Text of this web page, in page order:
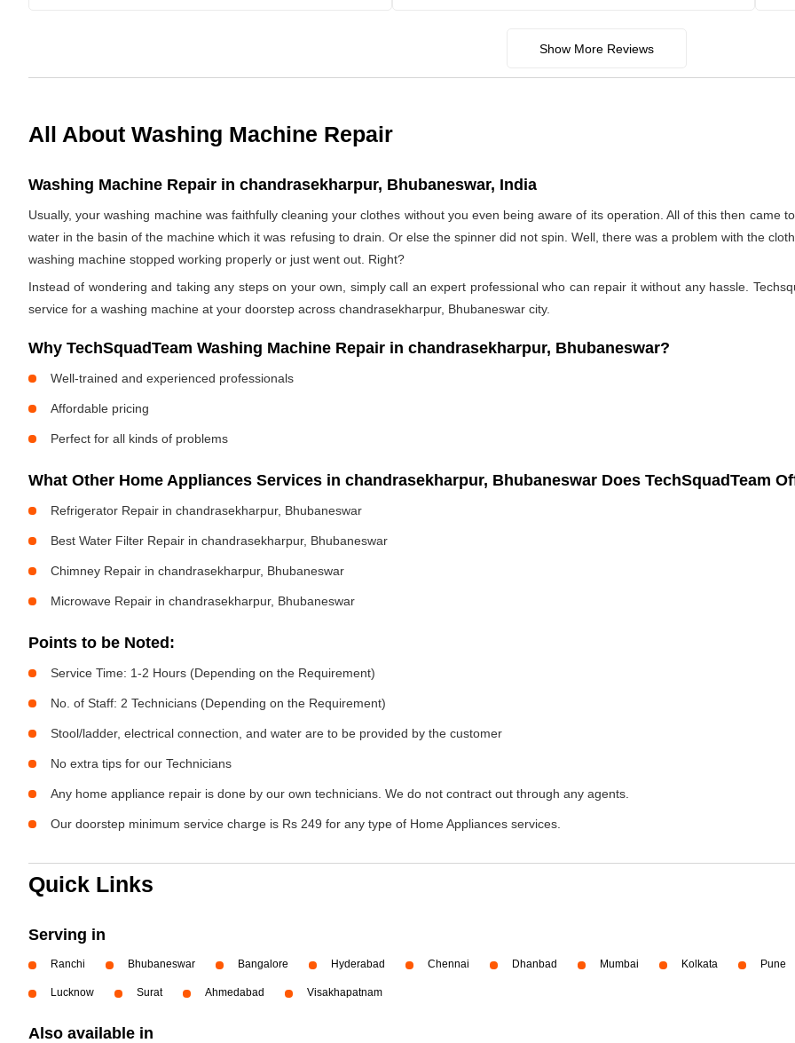
Show More Reviews
All About Washing Machine Repair
Washing Machine Repair in chandrasekharpur, Bhubaneswar, India
Usually, your washing machine was faithfully cleaning your clothes without you even being aware of its operation. All of this then
water in the basin of the machine which it was refusing to drain. Or else the spinner did not spin. Well, there was a problem with the
washing machine stopped working properly or just went out. Right?
Instead of wondering and taking any steps on your own, simply call an expert professional who can repair it without any hassle.
service for a washing machine at your doorstep across chandrasekharpur, Bhubaneswar city.
Why TechSquadTeam Washing Machine Repair in chandrasekharpur, Bhubaneswar?
Well-trained and experienced professionals
Affordable pricing
Perfect for all kinds of problems
What Other Home Appliances Services in chandrasekharpur, Bhubaneswar Does TechSquadTeam
Refrigerator Repair in chandrasekharpur, Bhubaneswar
Best Water Filter Repair in chandrasekharpur, Bhubaneswar
Chimney Repair in chandrasekharpur, Bhubaneswar
Microwave Repair in chandrasekharpur, Bhubaneswar
Points to be Noted:
Service Time: 1-2 Hours (Depending on the Requirement)
No. of Staff: 2 Technicians (Depending on the Requirement)
Stool/ladder, electrical connection, and water are to be provided by the customer
No extra tips for our Technicians
Any home appliance repair is done by our own technicians. We do not contract out through any agents.
Our doorstep minimum service charge is Rs 249 for any type of Home Appliances services.
Quick Links
Serving in
Ranchi Bhubaneswar Bangalore Hyderabad Chennai Dhanbad Mumbai Kolkata Pune
Lucknow Surat Ahmedabad Visakhapatnam
Also available in